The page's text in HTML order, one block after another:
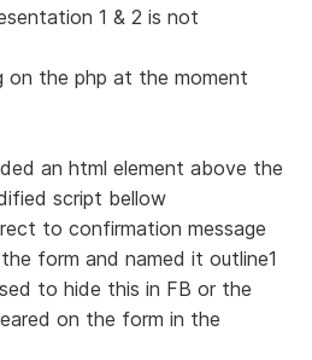
1 & 2 is not
on the php at the moment
an html element above the
script bellow
to confirmation message
form and named it outline1
to hide this in FB or the
on the form in the